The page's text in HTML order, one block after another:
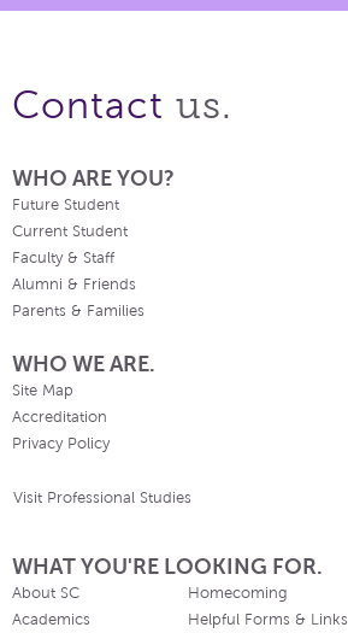
Contact us.
WHO ARE YOU?
Future Student
Current Student
Faculty & Staff
Alumni & Friends
Parents & Families
WHO WE ARE.
Site Map
Accreditation
Privacy Policy
Visit Professional Studies
WHAT YOU'RE LOOKING FOR.
About SC
Academics
Homecoming
Helpful Forms & Links